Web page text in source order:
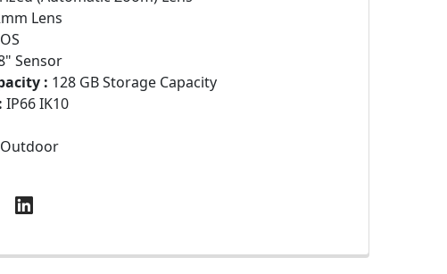
Lens
Sensor
: 128 GB Storage Capacity
IP66 IK10
Outdoor